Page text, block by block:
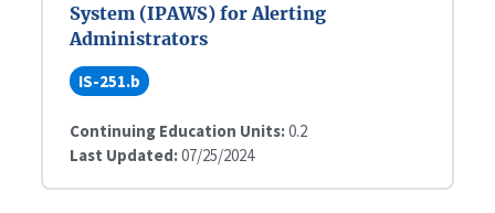
System (IPAWS) for Alerting
Administrators
IS-251.b
Continuing Education Units:0.2
Last Updated:07/25/2024